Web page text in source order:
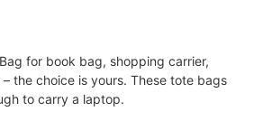
for book bag, shopping carrier,
the choice is yours. These tote bags
to carry a laptop.